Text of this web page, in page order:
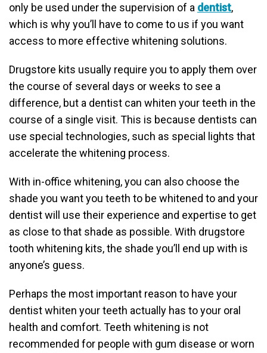
only be used under the supervision of a dentist,
which is why you’ll have to come to us if you want
access to more effective whitening solutions.
Drugstore kits usually require you to apply them over
the course of several days or weeks to see a
difference, but a dentist can whiten your teeth in the
course of a single visit. This is because dentists can
use special technologies, such as special lights that
accelerate the whitening process.
With in-office whitening, you can also choose the
shade you want you teeth to be whitened to and your
dentist will use their experience and expertise to get
as close to that shade as possible. With drugstore
tooth whitening kits, the shade you’ll end up with is
anyone’s guess.
Perhaps the most important reason to have your
dentist whiten your teeth actually has to your oral
health and comfort. Teeth whitening is not
recommended for people with gum disease or worn